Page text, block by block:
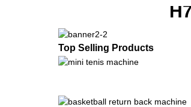
Top Selling Products